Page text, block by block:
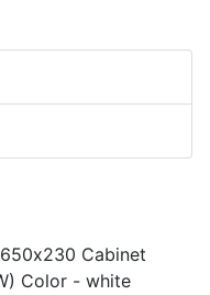
Cabinet
Color - white